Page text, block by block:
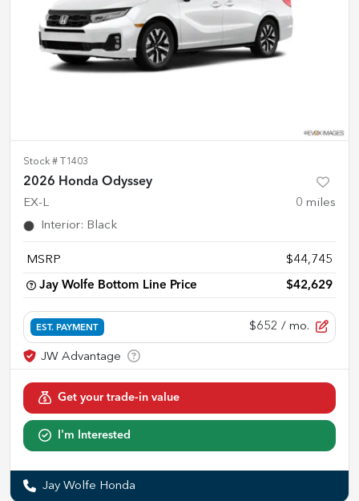
Stock # T1403
2026 Honda Odyssey
EX-L 0 miles
Interior: Black
MSRP $44,745
Jay Wolfe Bottom Line Price $42,629
EST. PAYMENT $652 / mo.
Get your trade-in value
I'm Interested
Jay Wolfe Honda